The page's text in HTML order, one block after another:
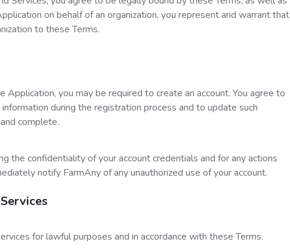
on behalf of an organization, you represent and warrant that
to these Terms.
Application, you may be required to create an account. You agree to
during the registration process and to update such
complete.
the confidentiality of your account credentials and for any actions
notify FarmAny of any unauthorized use of your account.
for lawful purposes and in accordance with these Terms.